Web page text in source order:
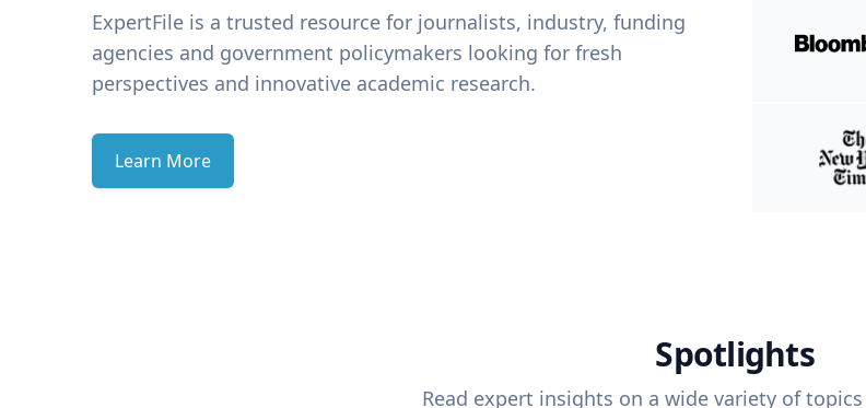
ExpertFile is a trusted resource for journalists, industry, funding
agencies and government policymakers looking for fresh
perspectives and innovative academic research.
Learn More
Spotlights
Read expert insights on a wide variety of